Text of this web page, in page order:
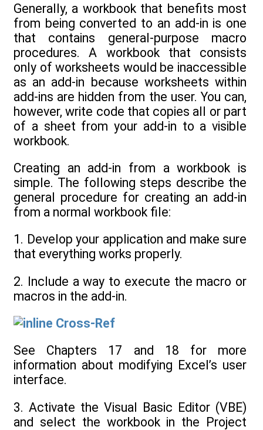
Generally, a workbook that benefits most
from being converted to an add-in is one
that contains general-purpose macro
procedures. A workbook that consists
only of worksheets would be inaccessible
as an add-in because worksheets within
add-ins are hidden from the user. You can,
however, write code that copies all or part
of a sheet from your add-in to a visible
workbook.
Creating an add-in from a workbook is
simple. The following steps describe the
general procedure for creating an add-in
from a normal workbook file:
1. Develop your application and make sure
that everything works properly.
2. Include a way to execute the macro or
macros in the add-in.
Cross-Ref
See Chapters 17 and 18 for more
information about modifying Excel’s user
interface.
3. Activate the Visual Basic Editor (VBE)
and select the workbook in the Project